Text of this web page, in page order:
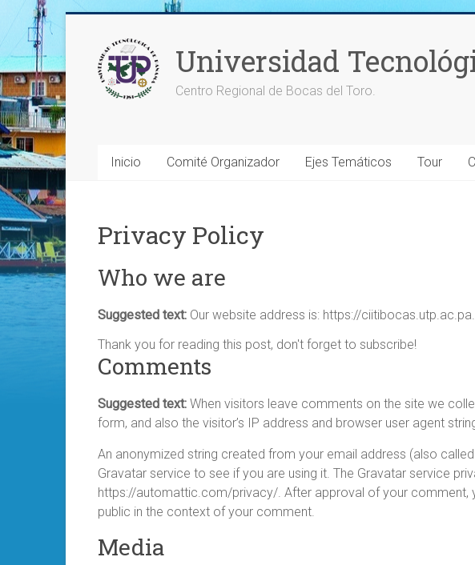
contenido
Universidad
Centro Regional de Bocas del Toro.
Inicio Comité Organizador Ejes Temáticos Tour
Privacy Policy
Who we are
Suggested text: Our website address is: https://ciitibocas.utp.ac.pa.
Thank you for reading this post, don't forget to subscribe!
Comments
Suggested text: When visitors leave comments on the site we
form, and also the visitor’s IP address and browser user agent
An anonymized string created from your email address (also
Gravatar service to see if you are using it. The Gravatar service
https://automattic.com/privacy/. After approval of your comment,
public in the context of your comment.
Media